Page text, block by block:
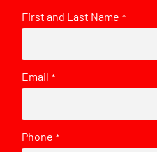
First and Last Name *
Email *
Phone *